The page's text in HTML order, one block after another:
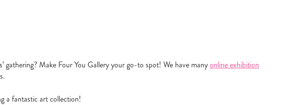
gathering? Make Four You Gallery your go-to spot! We have manyonline exhibition
a fantastic art collection!